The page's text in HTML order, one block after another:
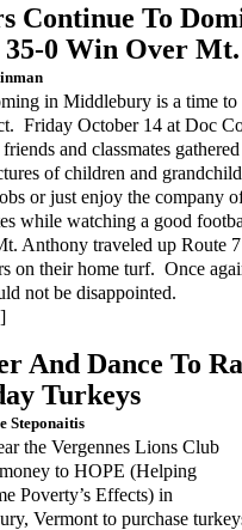
Continue To
0 Win Over
in Middlebury is a time to
Friday October 14 at Doc
and classmates
of children and
or just enjoy the company
while watching a good
Anthony traveled up Route
on their home turf. Once
not be disappointed.
]
And Dance To
Turkeys
Steponaitis
the Vergennes Lions Club
to HOPE (Helping
Poverty’s Effects) in
Vermont to purchase